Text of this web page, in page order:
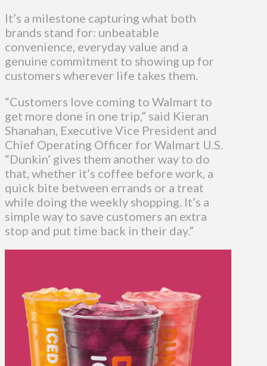
It’s a milestone capturing what both
brands stand for: unbeatable
convenience, everyday value and a
genuine commitment to showing up for
customers wherever life takes them.
“Customers love coming to Walmart to
get more done in one trip,” said Kieran
Shanahan, Executive Vice President and
Chief Operating Officer for Walmart U.S.
“Dunkin’ gives them another way to do
that, whether it’s coffee before work, a
quick bite between errands or a treat
while doing the weekly shopping. It’s a
simple way to save customers an extra
stop and put time back in their day.”